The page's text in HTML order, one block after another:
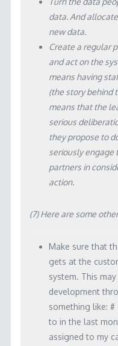
data. And
new data.
Create a regular
and act on the
means having
(the story behind
means that the
serious
they propose to
seriously engage
partners in
action.
(7) Here are some
Make sure that
gets at the
system. This
development
something like:
to in the last
assigned to my